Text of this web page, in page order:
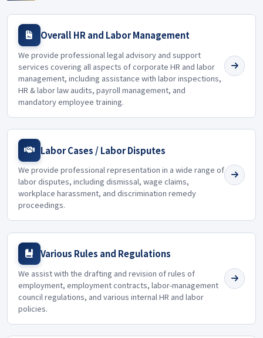
Overall HR and Labor Management
We provide professional legal advisory and support
services covering all aspects of corporate HR and labor
management, including assistance with labor inspections,
HR & labor law audits, payroll management, and
mandatory employee training.
Labor Cases / Labor Disputes
We provide professional representation in a wide range of
labor disputes, including dismissal, wage claims,
workplace harassment, and discrimination remedy
proceedings.
Various Rules and Regulations
We assist with the drafting and revision of rules of
employment, employment contracts, labor-management
council regulations, and various internal HR and labor
policies.